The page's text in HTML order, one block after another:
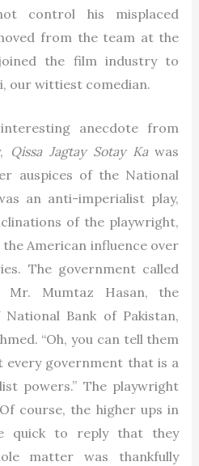
control his misplaced
from the team at the
the film industry to
our wittiest comedian.
anecdote from
Qissa Jagtay Sotay Kawas
auspices of the National
an anti-imperialist play,
of the playwright,
American influence over
The government called
Mr. Mumtaz Hasan, the
Bank of Pakistan,
“Oh, you can tell them
every government that is a
powers.” The playwright
course, the higher ups in
quick to reply that they
matter was thankfully